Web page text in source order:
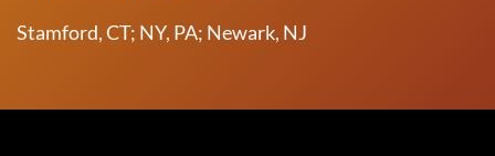
Stamford, CT; NY, PA; Newark, NJ